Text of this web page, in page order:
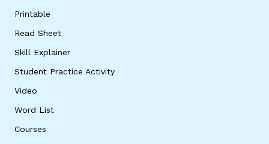
Printable
Read Sheet
Skill Explainer
Student Practice Activity
Video
Word List
Courses